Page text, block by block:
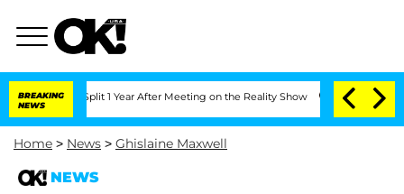
BREAKING
NEWS
Split 1 Year After Meeting on the Reality Show Senate Votes to Hold
Home > News > Ghislaine Maxwell
NEWS